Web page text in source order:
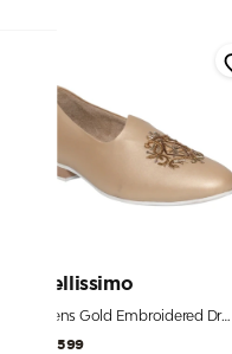
Bellissimo
Mens Gold Embroidered Dress Shoe
₹2,599